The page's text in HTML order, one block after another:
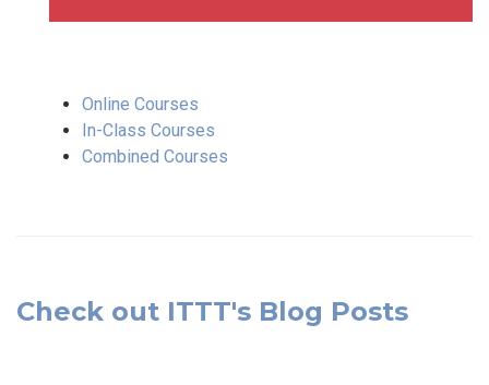
Online Courses
In-Class Courses
Combined Courses
Check out ITTT's Blog Posts